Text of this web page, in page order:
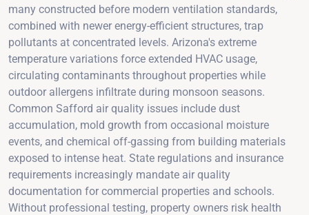
many constructed before modern ventilation standards,
combined with newer energy-efficient structures, trap
pollutants at concentrated levels. Arizona's extreme
temperature variations force extended HVAC usage,
circulating contaminants throughout properties while
outdoor allergens infiltrate during monsoon seasons.
Common Safford air quality issues include dust
accumulation, mold growth from occasional moisture
events, and chemical off-gassing from building materials
exposed to intense heat. State regulations and insurance
requirements increasingly mandate air quality
documentation for commercial properties and schools.
Without professional testing, property owners risk health